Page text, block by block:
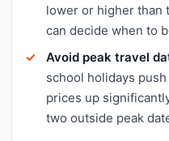
lower or higher than
can decide when to
Avoid peak travel
school holidays
prices up
two outside peak